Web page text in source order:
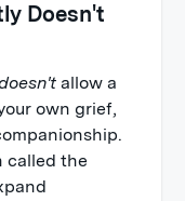
Doesn't
allow a
own grief,
called the